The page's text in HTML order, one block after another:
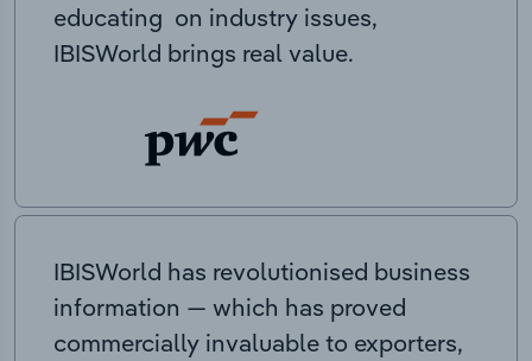
educating on industry issues,
IBISWorld brings real value.
IBISWorld has revolutionised business
information — which has proved
commercially invaluable to exporters,